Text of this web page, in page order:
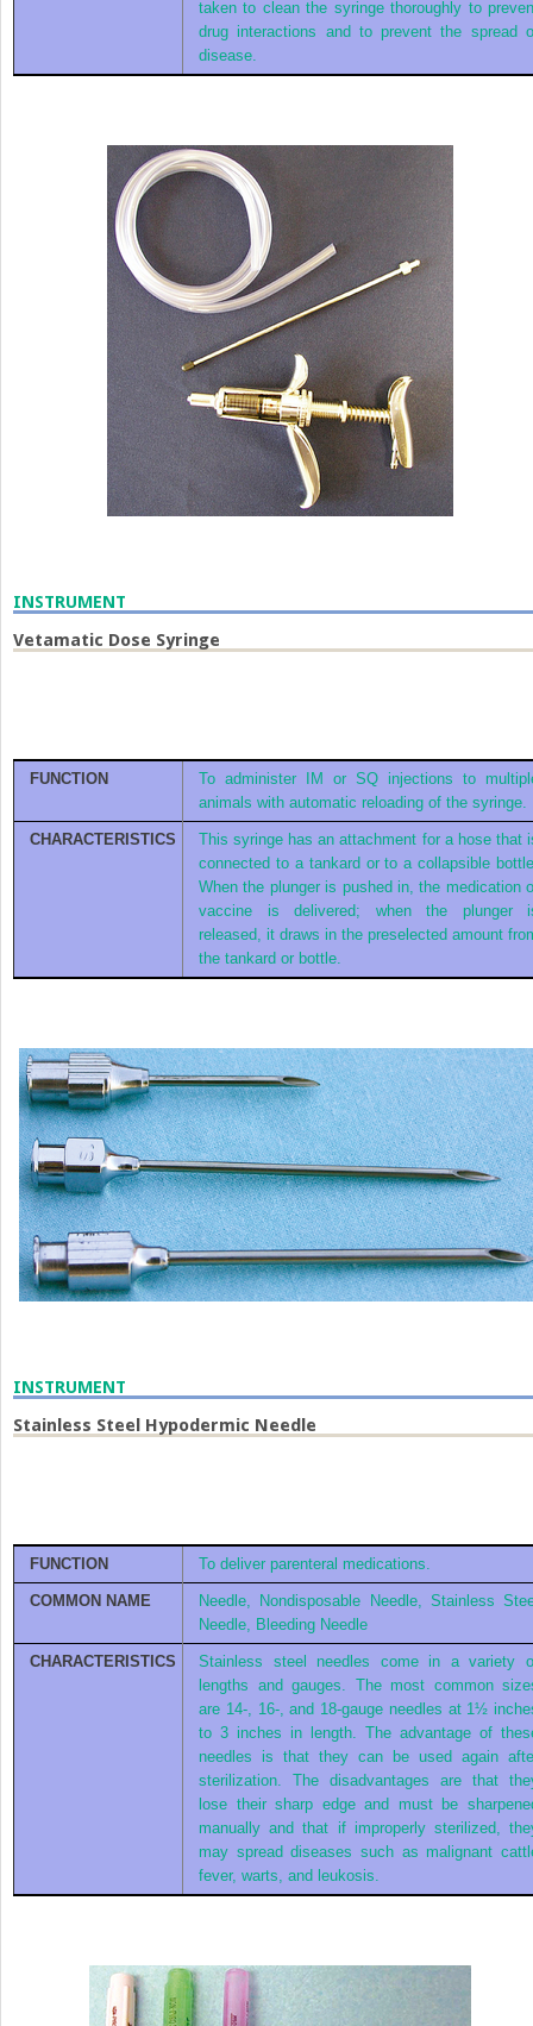
taken to clean the syringe thoroughly to
drug interactions and to prevent the spread
disease.
INSTRUMENT
Vetamatic Dose Syringe
FUNCTION
To administer IM or SQ injections to
animals with automatic reloading of the syringe.
CHARACTERISTICS
This syringe has an attachment for a hose that
connected to a tankard or to a collapsible
When the plunger is pushed in, the medication
vaccine is delivered; when the plunger
released, it draws in the preselected amount
the tankard or bottle.
INSTRUMENT
Stainless Steel Hypodermic Needle
FUNCTION To deliver parenteral medications.
COMMON NAME
Needle, Nondisposable Needle, Stainless
Needle, Bleeding Needle
CHARACTERISTICS
Stainless steel needles come in a variety
lengths and gauges. The most common
are 14-, 16-, and 18-gauge needles at 1½
to 3 inches in length. The advantage of
needles is that they can be used again
sterilization. The disadvantages are that
lose their sharp edge and must be
manually and that if improperly sterilized,
may spread diseases such as malignant
fever, warts, and leukosis.